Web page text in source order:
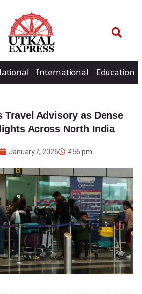
International Education
Travel Advisory as Dense
Across North India
January 7, 2026 4:56 pm